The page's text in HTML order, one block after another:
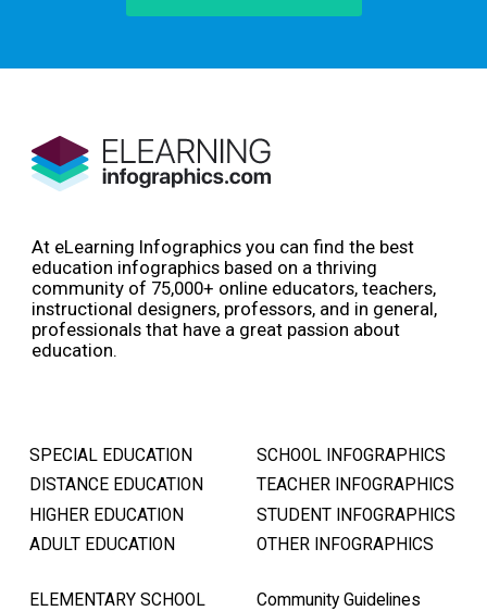
At eLearning Infographics you can find the best
education infographics based on a thriving
community of 75,000+ online educators, teachers,
instructional designers, professors, and in general,
professionals that have a great passion about
education.
SPECIAL EDUCATION
DISTANCE EDUCATION
HIGHER EDUCATION
ADULT EDUCATION
SCHOOL INFOGRAPHICS
TEACHER INFOGRAPHICS
STUDENT INFOGRAPHICS
OTHER INFOGRAPHICS
ELEMENTARY SCHOOL Community Guidelines